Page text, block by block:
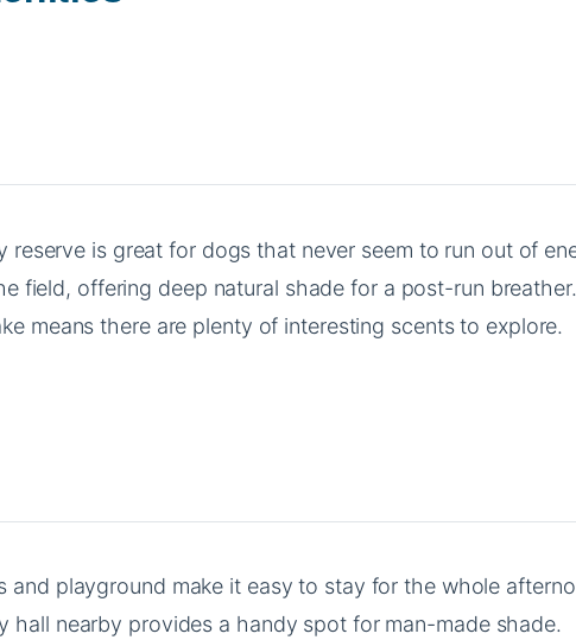
reserve is great for dogs that never seem to run out of
field, offering deep natural shade for a post-run breather.
means there are plenty of interesting scents to explore.
and playground make it easy to stay for the whole
hall nearby provides a handy spot for man-made shade.